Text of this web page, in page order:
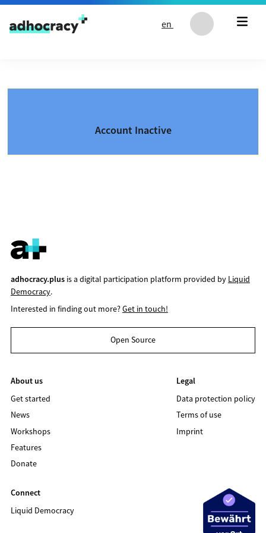
Skip to content
en
Account Inactive
adhocracy.plusis a digital participation platform provided by Liquid
Democracy.
Interested in finding out more?Get in touch!
Open Source
About us
Get started
News
Workshops
Features
Donate
Legal
Data protection policy
Terms of use
Imprint
Connect
Liquid Democracy